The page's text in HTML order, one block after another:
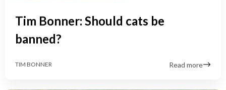
Tim Bonner: Should cats be
banned?
TIM BONNER Read more